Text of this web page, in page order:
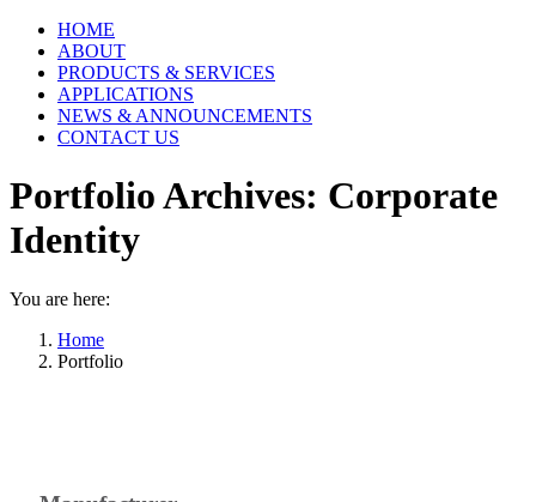
HOME
ABOUT
PRODUCTS & SERVICES
APPLICATIONS
NEWS & ANNOUNCEMENTS
CONTACT US
Portfolio Archives: Corporate
Identity
You are here:
Home
Portfolio